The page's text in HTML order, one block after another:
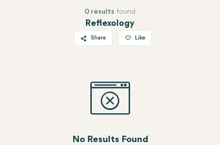
Reflexology
0 results found
Share
Linkedin
WhatsApp
Like
No Results Found